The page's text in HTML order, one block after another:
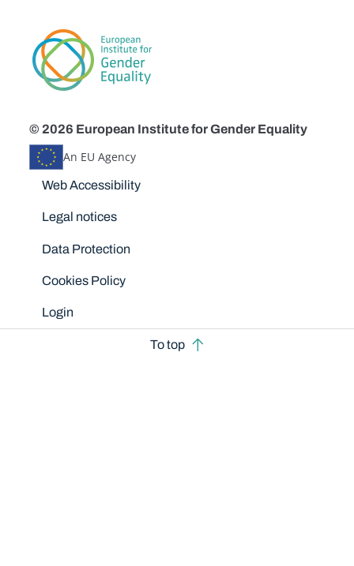
© 2026 European Institute for Gender Equality
An EU Agency
Disclaimers
Web Accessibility
Legal notices
Data Protection
Cookies Policy
Login
To top